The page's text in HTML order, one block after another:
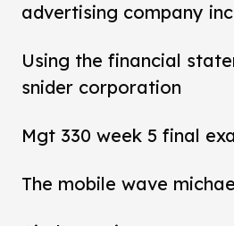
advertising company
Using the financial
snider corporation
Mgt 330 week 5 final
The mobile wave